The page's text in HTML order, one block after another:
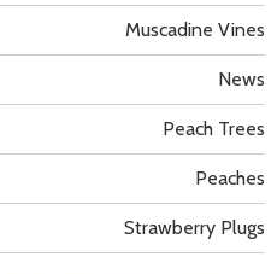
Muscadine Vines
News
Peach Trees
Peaches
Strawberry Plugs